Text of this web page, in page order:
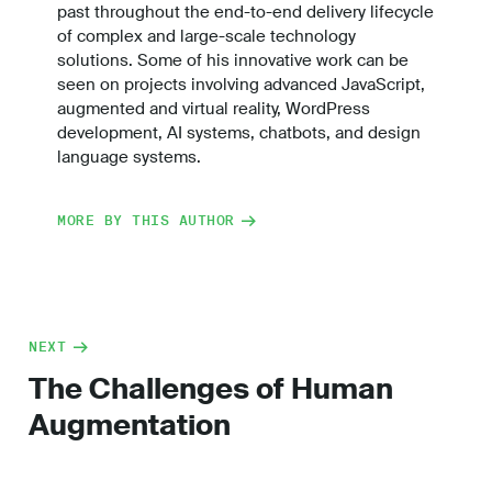
past throughout the end-to-end delivery lifecycle
of complex and large-scale technology
solutions. Some of his innovative work can be
seen on projects involving advanced JavaScript,
augmented and virtual reality, WordPress
development, AI systems, chatbots, and design
language systems.
MORE BY THIS AUTHOR
NEXT
The Challenges of Human
Augmentation